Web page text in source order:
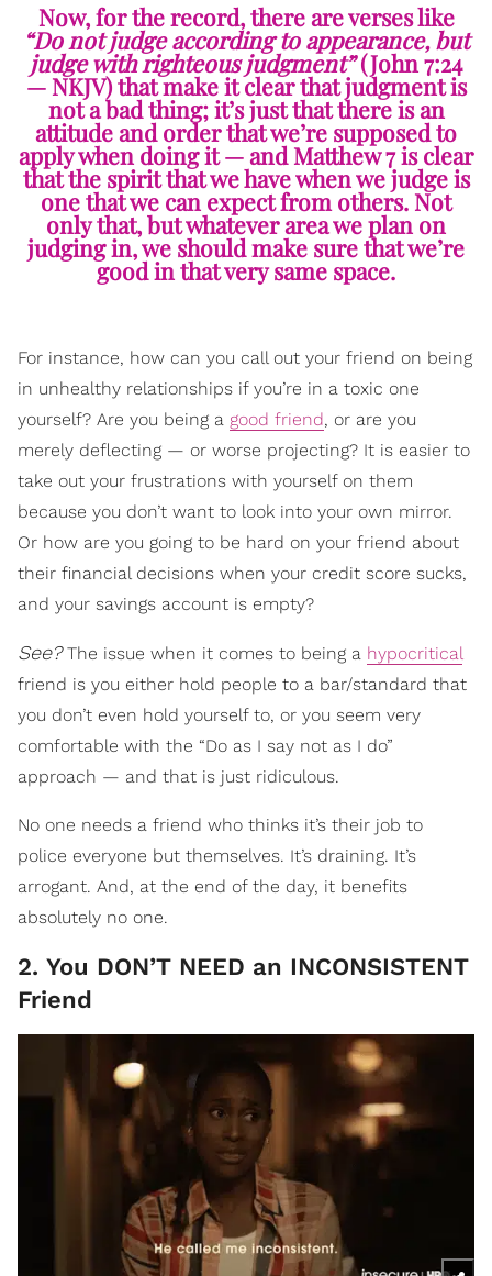
Now, for the record, there are verses like
“Do not judge according to appearance, but
judge with righteous judgment”(John 7:24
— NKJV) that make it clear that judgment is
not a bad thing; it’s just that there is an
attitude and order that we’re supposed to
apply when doing it — and Matthew 7 is clear
that the spirit that we have when we judge is
one that we can expect from others. Not
only that, but whatever area we plan on
judging in, we should make sure that we’re
good in that very same space.
For instance, how can you call out your friend on being
in unhealthy relationships if you’re in a toxic one
yourself? Are you being a good friend, or are you
merely deflecting — or worse projecting? It is easier to
take out your frustrations with yourself on them
because you don’t want to look into your own mirror.
Or how are you going to be hard on your friend about
their financial decisions when your credit score sucks,
and your savings account is empty?
See?The issue when it comes to being a hypocritical
friend is you either hold people to a bar/standard that
you don’t even hold yourself to, or you seem very
comfortable with the “Do as I say not as I do”
approach — and that is just ridiculous.
No one needs a friend who thinks it’s their job to
police everyone but themselves. It’s draining. It’s
arrogant. And, at the end of the day, it benefits
absolutely no one.
2. You DON’T NEED an INCONSISTENT
Friend